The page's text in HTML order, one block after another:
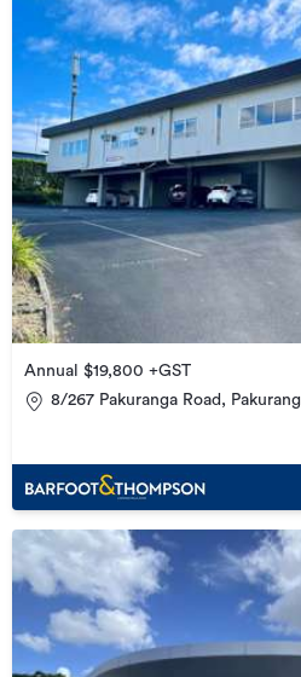
Annual $19,800 +GST
8/267 Pakuranga Road,